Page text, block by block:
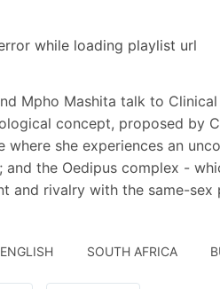
while loading playlist url
Mpho Mashita talk to
concept, proposed by
where she experiences an
and the Oedipus complex -
and rivalry with the same-
ENGLISH SOUTH AFRICA